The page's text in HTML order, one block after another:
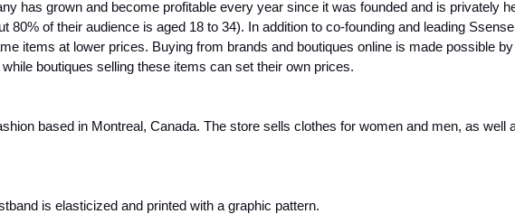
has grown and become profitable every year since it was founded and is privately
of their audience is aged 18 to 34). In addition to co-founding and leading
items at lower prices. Buying from brands and boutiques online is made possible
boutiques selling these items can set their own prices.
based in Montreal, Canada. The store sells clothes for women and men, as
is elasticized and printed with a graphic pattern.